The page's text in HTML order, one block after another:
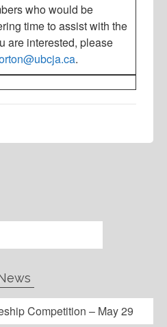
who would be
time to assist with the
are interested, please
.
Competition – May 29